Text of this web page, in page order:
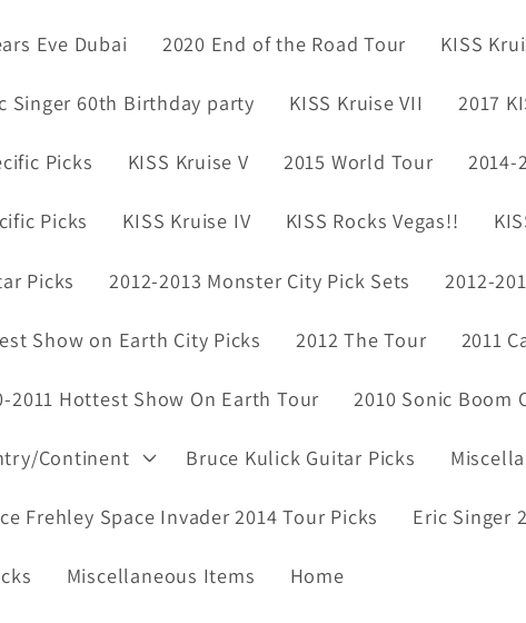
Eve Dubai 2020 End of the Road Tour KISS
Singer 60th Birthday party KISS Kruise VII 2017
Picks KISS Kruise V 2015 World Tour 2014-
Picks KISS Kruise IV KISS Rocks Vegas!!
Picks 2012-2013 Monster City Pick Sets 2012-
Show on Earth City Picks 2012 The Tour 2011
2011 Hottest Show On Earth Tour 2010 Sonic Boom
Continent Bruce Kulick Guitar Picks
Frehley Space Invader 2014 Tour Picks Eric Singer
Miscellaneous Items Home